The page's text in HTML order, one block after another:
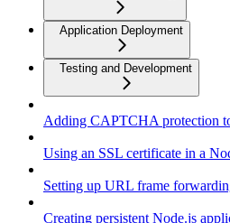
Application Deployment
Testing and Development
Adding CAPTCHA protection
Using an SSL certificate in a
Setting up URL frame
Creating persistent Node.js